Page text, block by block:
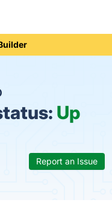
Up
Report an Issue